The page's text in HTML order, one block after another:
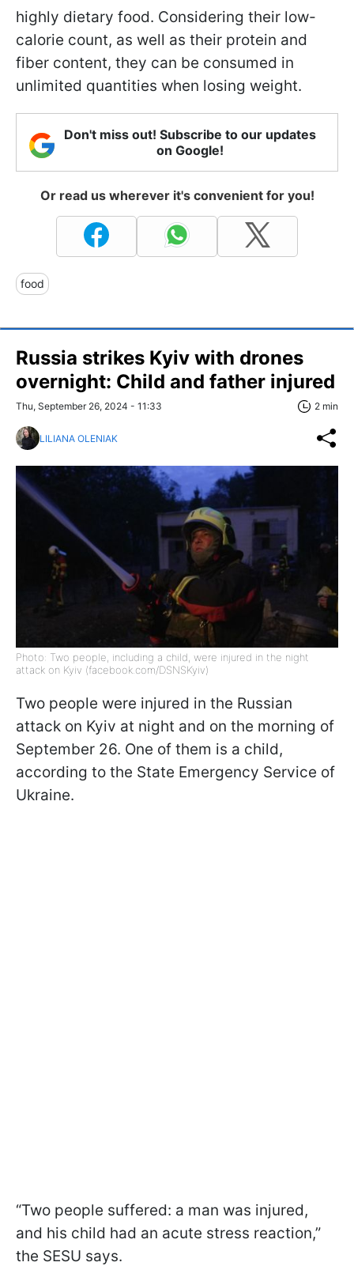
highly dietary food. Considering their low-
calorie count, as well as their protein and
fiber content, they can be consumed in
unlimited quantities when losing weight.
Don't miss out! Subscribe to our updates
on Google!
Or read us wherever it's convenient for you!
food
Russia strikes Kyiv with drones
overnight: Child and father injured
Thu, September 26, 2024 - 11:33 2 min
LILIANA OLENIAK
Photo: Two people, including a child, were injured in the night
attack on Kyiv (facebook.com/DSNSKyiv)
Two people were injured in the Russian
attack on Kyiv at night and on the morning of
September 26. One of them is a child,
according to the State Emergency Service of
Ukraine.
“Two people suffered: a man was injured,
and his child had an acute stress reaction,”
the SESU says.